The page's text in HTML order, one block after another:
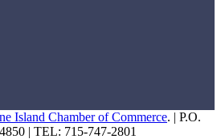
Island Chamber of Commerce. | P.O.
| TEL: 715-747-2801